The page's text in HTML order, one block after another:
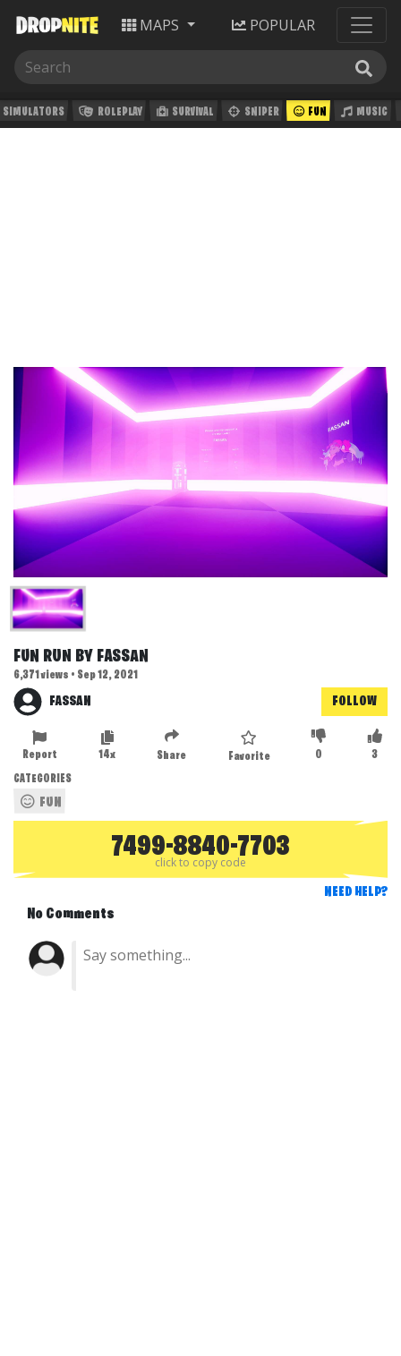
MAPS POPULAR
SIMULATORS ROLEPLAY SURVIVAL SNIPER FUN MUSIC
FUN RUN BY FASSAN
6,371 views • Sep 12, 2021
FASSAN FOLLOW
3
0
Favorite
Share
14x
Report
CATEGORIES
FUN
7499-8840-7703
click to copy code
NEED HELP?
No Comments